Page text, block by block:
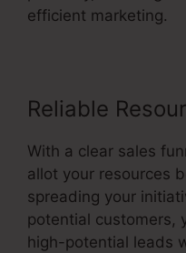
efficient marketing.
Reliable
With a clear sales
allot your resources
spreading your
potential customers,
high-potential leads